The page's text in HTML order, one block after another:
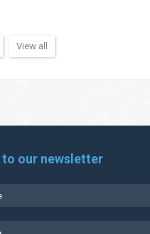
View all
to our newsletter